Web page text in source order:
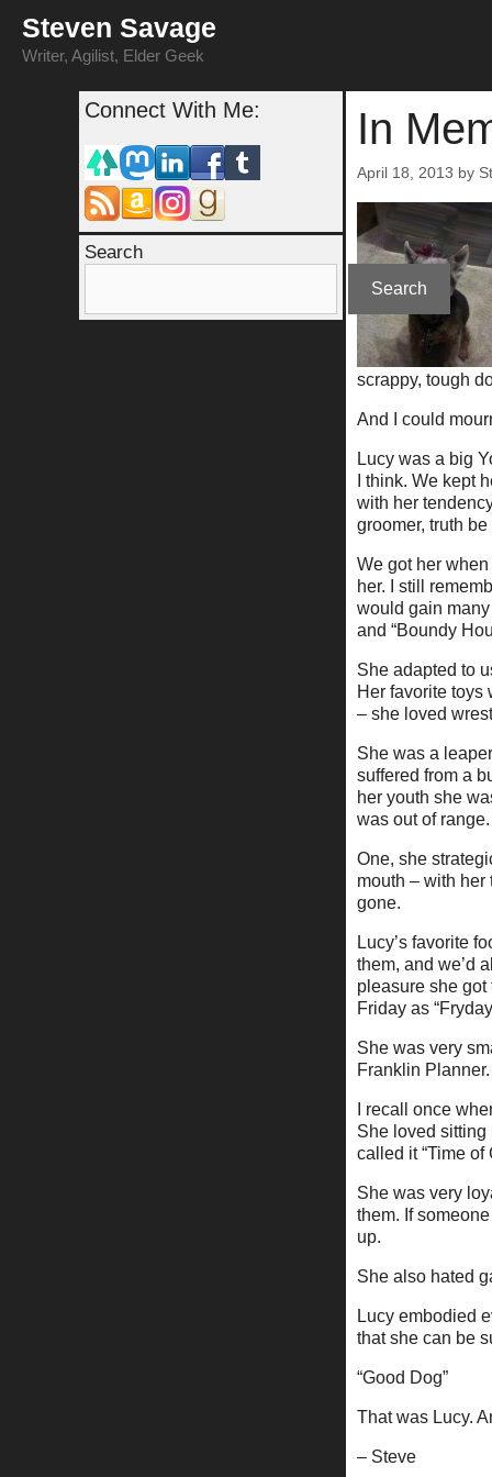
content
Steven Savage
Writer, Agilist, Elder Geek
In
April 18, 2013 by
scrappy, tough
And I could
Lucy was a big
I think. We kept
with her
groomer, truth be
We got her
her. I still
would gain many
and “Boundy
She adapted to
Her favorite toys
– she loved
She was a
suffered from a
her youth she
was out of
One, she
mouth – with
gone.
Lucy’s favorite
them, and we’d
pleasure she got
Friday as
She was very
Franklin Planner.
I recall once
She loved sitting
called it “Time
She was very
them. If
up.
She also hated
Lucy embodied
that she can be
“Good Dog”
That was Lucy.
– Steve
Connect With Me:
Search
Search